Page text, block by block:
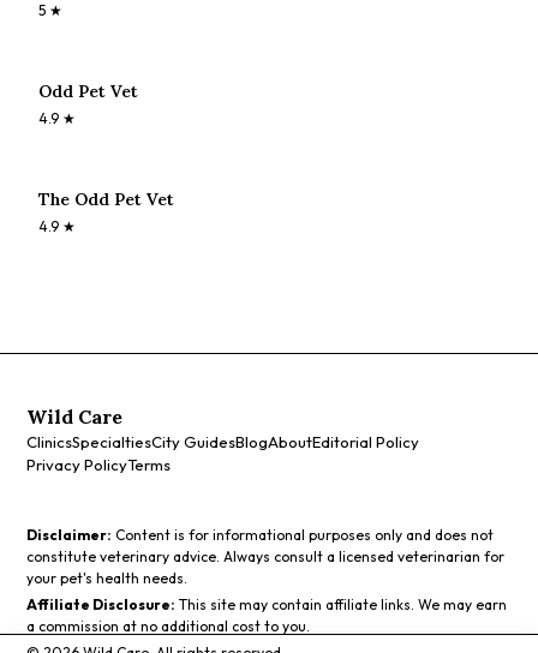
5 ★
Odd Pet Vet
4.9 ★
The Odd Pet Vet
4.9 ★
Wild Care
ClinicsSpecialtiesCity GuidesBlogAboutEditorial Policy
Privacy PolicyTerms
Disclaimer: Content is for informational purposes only and does not
constitute veterinary advice. Always consult a licensed veterinarian for
your pet's health needs.
Affiliate Disclosure: This site may contain affiliate links. We may earn
a commission at no additional cost to you.